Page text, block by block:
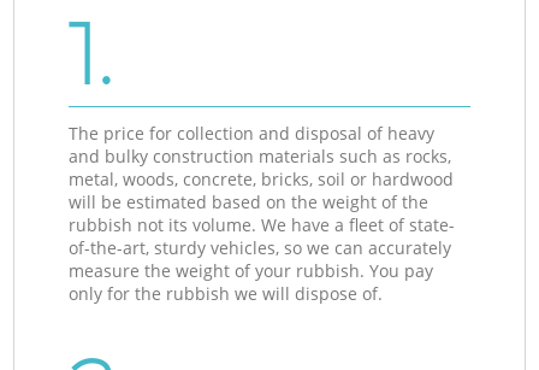
1.
The price for collection and disposal of heavy
and bulky construction materials such as rocks,
metal, woods, concrete, bricks, soil or hardwood
will be estimated based on the weight of the
rubbish not its volume. We have a fleet of state-
of-the-art, sturdy vehicles, so we can accurately
measure the weight of your rubbish. You pay
only for the rubbish we will dispose of.